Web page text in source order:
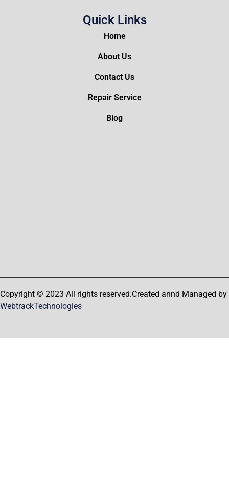
Quick Links
Home
About Us
Contact Us
Repair Service
Blog
Copyright © 2023 All rights reserved.Created annd Managed by
WebtrackTechnologies